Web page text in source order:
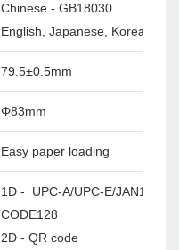
Chinese - GB18030
English, Japanese, Korea etc.
79.5±0.5mm
Φ83mm
Easy paper loading
1D - UPC-A/UPC-E/
CODE128
2D - QR code